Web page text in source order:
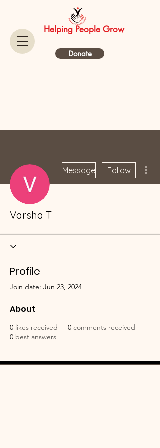
Helping People Grow
Donate
Message Follow
Varsha T
Profile
Join date: Jun 23, 2024
About
0 likes received 0 comments received
0 best answers